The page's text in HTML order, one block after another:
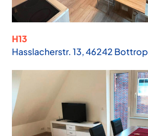
H13
Hasslacherstr. 13, 46242 Bottrop